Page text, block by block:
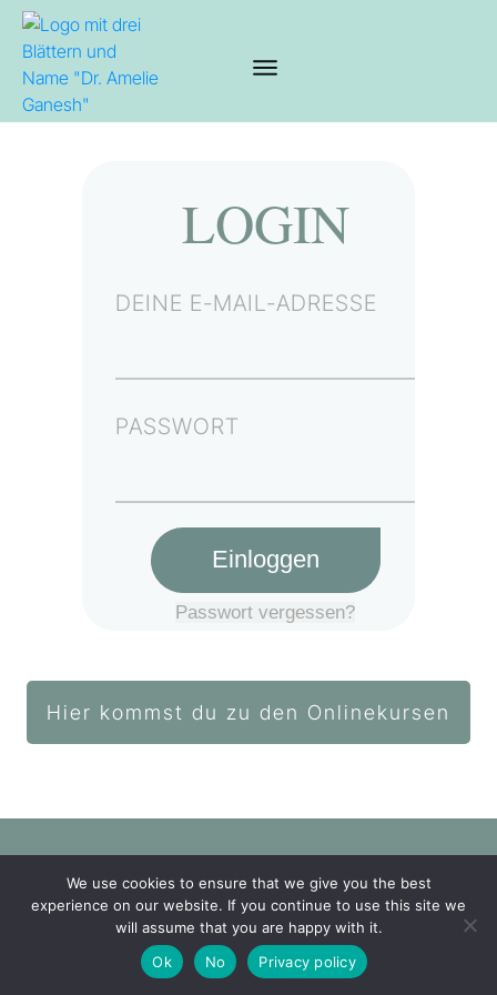
LOGIN
DEINE E-MAIL-ADRESSE
PASSWORT
Einloggen
Passwort vergessen?
Hier kommst du zu den Onlinekursen
Login Akademie
Impressum DatenschutzCopyright
We use cookies to ensure that we give you the best
experience on our website. If you continue to use this site we
will assume that you are happy with it.
Ok
No Privacy policy